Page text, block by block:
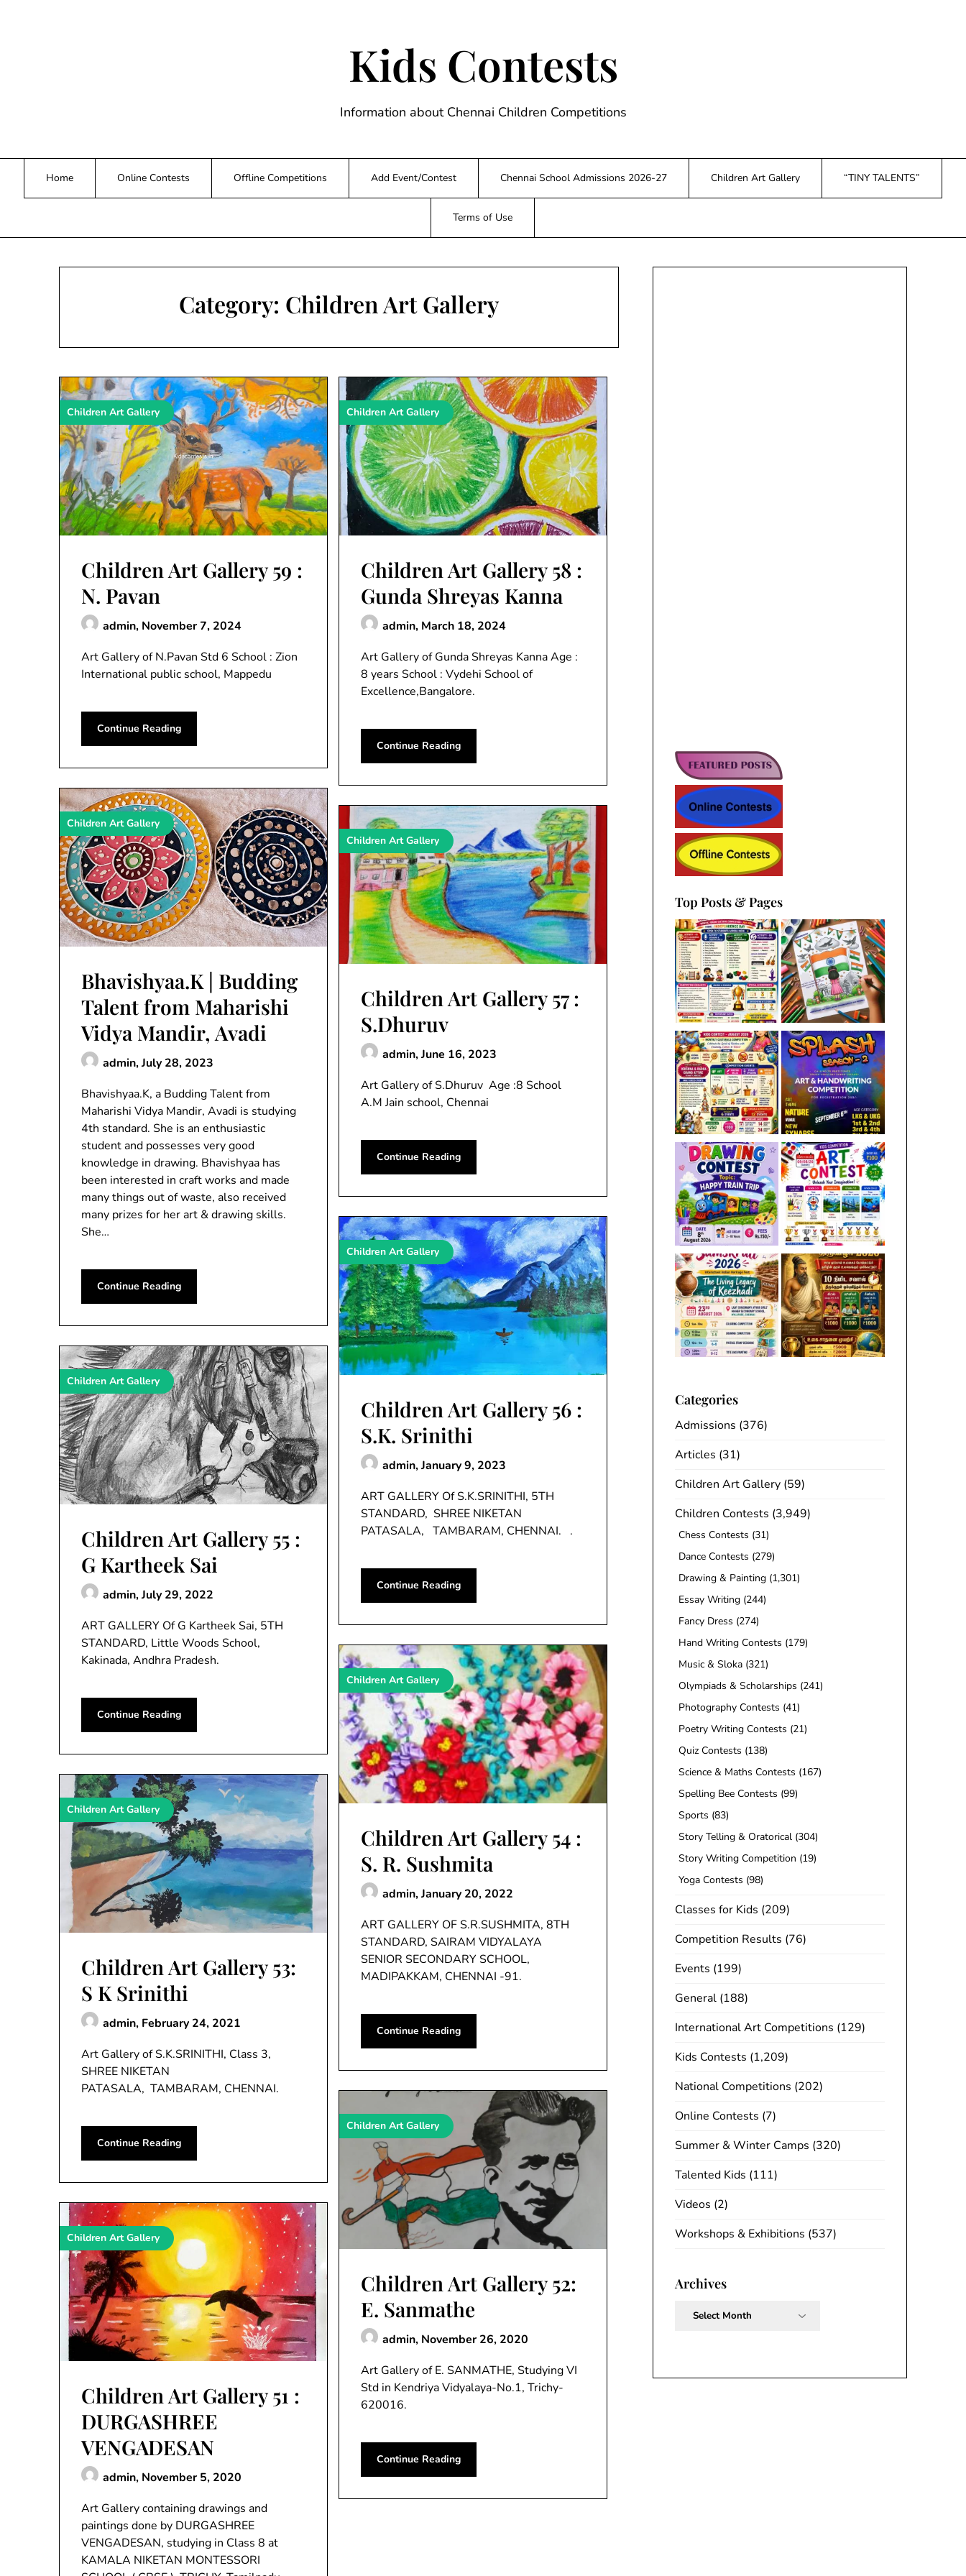
Kids Contests
Information about Chennai Children Competitions
Home Online Contests Offline Competitions Add Event/Contest Chennai School Admissions 2026-27 Children Art Gallery “TINY TALENTS”
Terms of Use
Category: Children Art Gallery
Children Art Gallery
Children Art Gallery 59 :
N. Pavan
admin, November 7, 2024
Art Gallery of N.Pavan Std 6 School : Zion
International public school, Mappedu
Continue Reading
Children Art Gallery
Bhavishyaa.K | Budding
Talent from Maharishi
Vidya Mandir, Avadi
admin,July 28, 2023
Bhavishyaa.K, a Budding Talent from
Maharishi Vidya Mandir, Avadi is studying
4th standard. She is an enthusiastic
student and possesses very good
knowledge in drawing. Bhavishyaa has
been interested in craft works and made
many things out of waste, also received
many prizes for her art & drawing skills.
She…
Continue Reading
Children Art Gallery
Children Art Gallery 55 :
G Kartheek Sai
admin,July 29, 2022
ART GALLERY Of G Kartheek Sai, 5TH
STANDARD, Little Woods School,
Kakinada, Andhra Pradesh.
Continue Reading
Children Art Gallery
Children Art Gallery 53:
S K Srinithi
admin, February 24, 2021
Art Gallery of S.K.SRINITHI, Class 3,
SHREE NIKETAN
PATASALA, TAMBARAM, CHENNAI.
Continue Reading
Children Art Gallery
Children Art Gallery 51 :
DURGASHREE
VENGADESAN
admin, November 5, 2020
Art Gallery containing drawings and
paintings done by DURGASHREE
VENGADESAN, studying in Class 8 at
KAMALA NIKETAN MONTESSORI
Children Art Gallery
Children Art Gallery 58 :
Gunda Shreyas Kanna
admin, March 18, 2024
Art Gallery of Gunda Shreyas Kanna Age :
8 years School : Vydehi School of
Excellence,Bangalore.
Continue Reading
Children Art Gallery
Children Art Gallery 57 :
S.Dhuruv
admin,June 16, 2023
Art Gallery of S.Dhuruv Age :8 School
A.M Jain school, Chennai
Continue Reading
Children Art Gallery
Children Art Gallery 56 :
S.K. Srinithi
admin,January 9, 2023
ART GALLERY Of S.K.SRINITHI, 5TH
STANDARD, SHREE NIKETAN
PATASALA, TAMBARAM, CHENNAI. .
Continue Reading
Children Art Gallery
Children Art Gallery 54 :
S. R. Sushmita
admin,January 20, 2022
ART GALLERY OF S.R.SUSHMITA, 8TH
STANDARD, SAIRAM VIDYALAYA
SENIOR SECONDARY SCHOOL,
MADIPAKKAM, CHENNAI -91.
Continue Reading
Children Art Gallery
Children Art Gallery 52:
E. Sanmathe
admin, November 26, 2020
Art Gallery of E. SANMATHE, Studying VI
Std in Kendriya Vidyalaya-No.1, Trichy-
620016.
Continue Reading
Top Posts & Pages
Categories
Admissions (376)
Articles (31)
Children Art Gallery(59)
Children Contests (3,949)
Chess Contests (31)
Dance Contests (279)
Drawing & Painting(1,301)
Essay Writing(244)
Fancy Dress (274)
Hand Writing Contests (179)
Music & Sloka(321)
Olympiads & Scholarships (241)
Photography Contests (41)
Poetry Writing Contests (21)
Quiz Contests (138)
Science & Maths Contests (167)
Spelling Bee Contests (99)
Sports (83)
Story Telling & Oratorical(304)
Story Writing Competition (19)
Yoga Contests (98)
Classes for Kids (209)
Competition Results (76)
Events (199)
General(188)
International Art Competitions (129)
Kids Contests (1,209)
National Competitions (202)
Online Contests (7)
Summer & Winter Camps (320)
Talented Kids (111)
Videos (2)
Workshops & Exhibitions (537)
Archives
Archives